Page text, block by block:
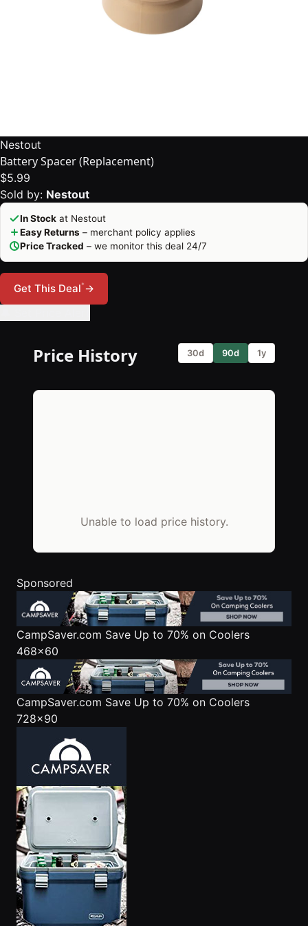
Nestout
Battery Spacer (Replacement)
$5.99
Sold by: Nestout
In Stock at Nestout
Easy Returns – merchant policy applies
Price Tracked – we monitor this deal 24/7
Get This Deal*→
Price History 30d 90d 1y
Unable to load price history.
Sponsored
CampSaver.com Save Up to 70% on Coolers
468x60
CampSaver.com Save Up to 70% on Coolers
728x90